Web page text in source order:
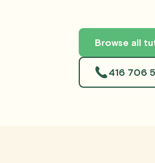
Browse all
416 706